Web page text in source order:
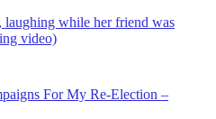
laughing while her friend was
video)
For My Re-Election –